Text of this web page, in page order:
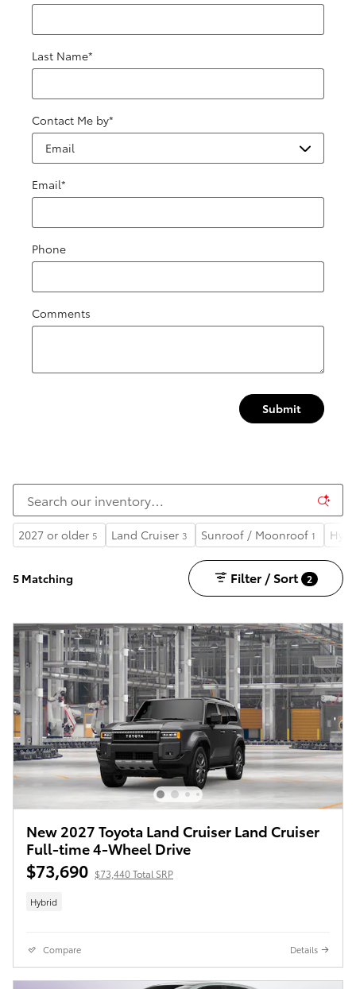
Last Name*
Contact Me by*
Email*
Phone
Comments
Submit
2027 or older 5 Land Cruiser 3 Sunroof / Moonroof 1
5 Matching Filter / Sort 2
New 2027 Toyota Land Cruiser Land Cruiser
Full-time 4-Wheel Drive
$73,690 $73,440 Total SRP
Hybrid
Compare Details